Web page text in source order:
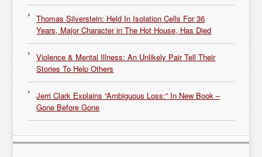
Thomas Silverstein: Held In Isolation Cells For 36
Years, Major Character in The Hot House, Has Died
Violence & Mental Illness: An Unlikely Pair Tell Their
Stories To Help Others
Jerri Clark Explains “Ambiguous Loss:” In New Book –
Gone Before Gone